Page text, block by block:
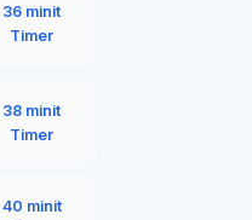
36 minit
Timer
38 minit
Timer
40 minit